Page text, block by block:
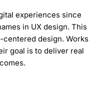
experiences since
in UX design. This
design. Works
goal is to deliver real